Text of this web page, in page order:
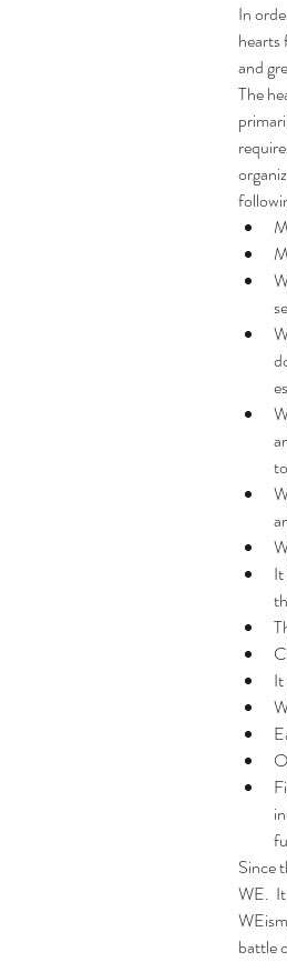
In
hearts
and
The
Since
WE.
battle